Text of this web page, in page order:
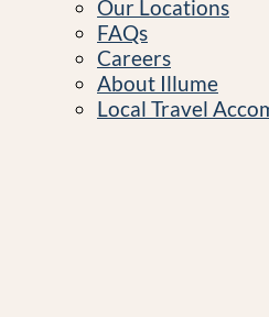
Our Locations
FAQs
Careers
About Illume
Local Travel